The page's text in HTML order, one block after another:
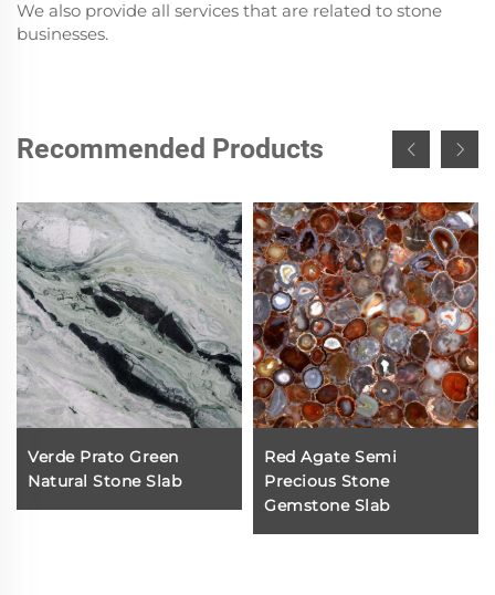
We also provide all services that are related to stone
businesses.
Recommended Products
Verde Prato Green
Natural Stone Slab
Red Agate Semi
Precious Stone
Gemstone Slab